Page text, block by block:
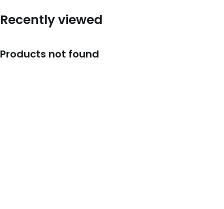
Recently viewed
Products not found